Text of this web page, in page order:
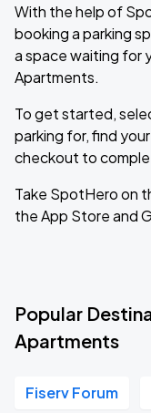
With the help of
booking a parking
a space waiting for
Apartments.
To get started,
parking for, find
checkout to
Take SpotHero on
the App Store and
Popular
Apartments
Fiserv Forum